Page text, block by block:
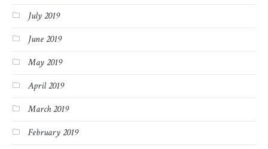
July 2019
June 2019
May 2019
April 2019
March 2019
February 2019